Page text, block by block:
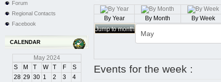
Forum
Regional Contacts
Facebook
CALENDAR
May 2024
S
M T W T F
S
28 29 30 1 2 3
4
By Year By Month
By Week
Jump to month
Events for the week :